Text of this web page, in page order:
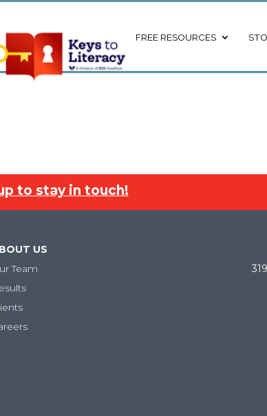
FREE RESOURCES
to stay in touch!
US
Team